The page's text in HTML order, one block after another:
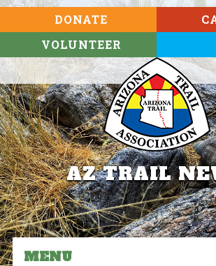
DONATE
VOLUNTEER
AZ TRAIL
MENU